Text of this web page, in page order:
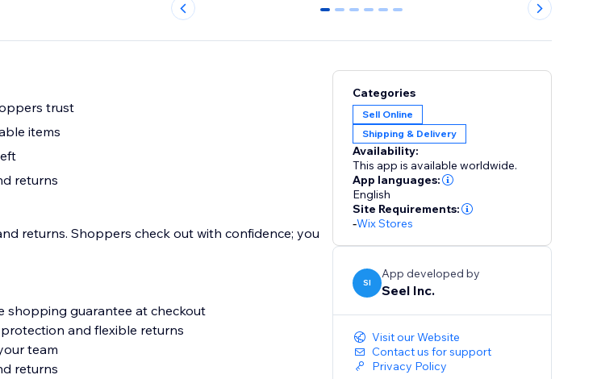
0 1 2 3 4 5
trust
items
returns
returns. Shoppers check out with confidence; you
shopping guarantee at checkout
and flexible returns
team
returns
Categories
Sell Online
Shipping & Delivery
Availability:
This app is available worldwide.
App languages:
English
Site Requirements:
-Wix Stores
SI
App developed by
Seel Inc.
Visit our Website
Contact us for support
Privacy Policy